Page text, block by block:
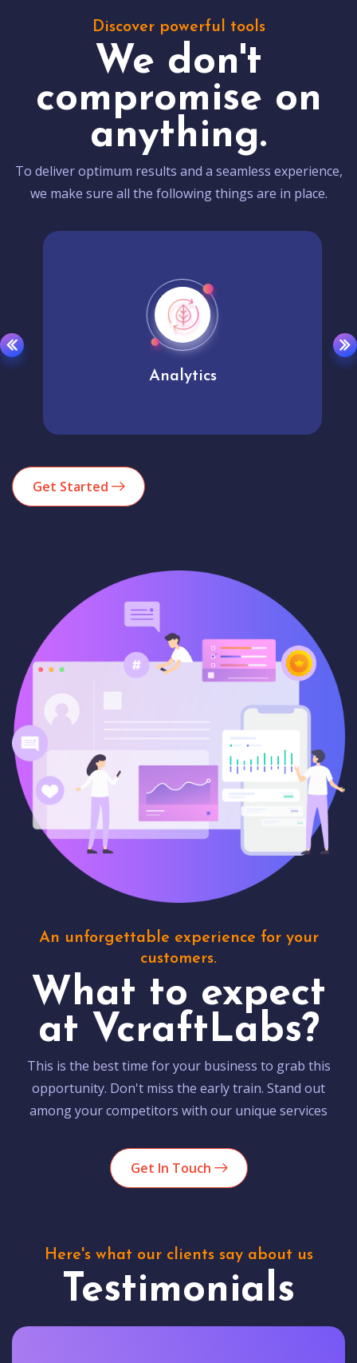
Discover powerful tools
We don't
compromise on
anything.
To deliver optimum results and a seamless experience,
we make sure all the following things are in place.
Analytics
Get Started
An unforgettable experience for your
customers.
What to expect
at VcraftLabs?
This is the best time for your business to grab this
opportunity. Don't miss the early train. Stand out
among your competitors with our unique services
Get In Touch
Here's what our clients say about us
Testimonials